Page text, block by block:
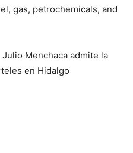
gas, petrochemicals, and